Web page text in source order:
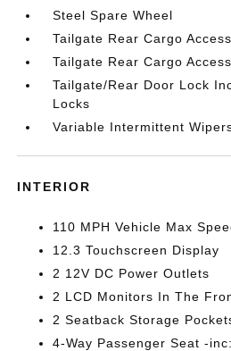
Steel Spare Wheel
Tailgate Rear Cargo Access
Tailgate Rear Cargo Access
Tailgate/Rear Door Lock
Locks
Variable Intermittent
INTERIOR
110 MPH Vehicle Max
12.3 Touchscreen Display
2 12V DC Power Outlets
2 LCD Monitors In The
2 Seatback Storage
4-Way Passenger Seat -